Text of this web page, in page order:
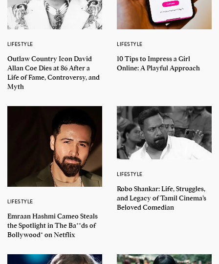
LIFESTYLE
Outlaw Country Icon David
Allan Coe Dies at 86 After a
Life of Fame, Controversy, and
Myth
LIFESTYLE
10 Tips to Impress a Girl
Online: A Playful Approach
LIFESTYLE
Emraan Hashmi Cameo Steals
the Spotlight in The Ba**ds of
Bollywood* on Netflix
LIFESTYLE
Robo Shankar: Life, Struggles,
and Legacy of Tamil Cinema’s
Beloved Comedian